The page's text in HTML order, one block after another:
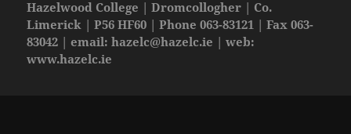
Hazelwood College | Dromcollogher | Co.
Limerick | P56 HF60 | Phone 063-83121 | Fax 063-
83042 | email:hazelc@hazelc.ie | web:
www.hazelc.ie